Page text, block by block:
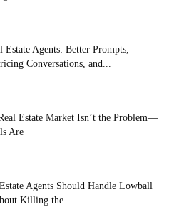
Agents: Better Prompts,
Conversations, and...
Estate Market Isn’t the Problem—
Are
Agents Should Handle Lowball
Killing the...